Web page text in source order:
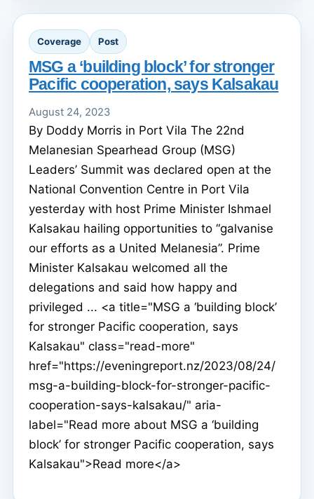
Coverage Post
MSG a ‘building block’ for stronger
Pacific cooperation, says Kalsakau
August 24, 2023
By Doddy Morris in Port Vila The 22nd
Melanesian Spearhead Group (MSG)
Leaders’ Summit was declared open at the
National Convention Centre in Port Vila
yesterday with host Prime Minister Ishmael
Kalsakau hailing opportunities to “galvanise
our efforts as a United Melanesia”. Prime
Minister Kalsakau welcomed all the
delegations and said how happy and
privileged ... <a title="MSG a ‘building block’
for stronger Pacific cooperation, says
Kalsakau" class="read-more"
href="https://eveningreport.nz/2023/08/24/
msg-a-building-block-for-stronger-pacific-
cooperation-says-kalsakau/" aria-
label="Read more about MSG a ‘building
block’ for stronger Pacific cooperation, says
Kalsakau">Read more</a>